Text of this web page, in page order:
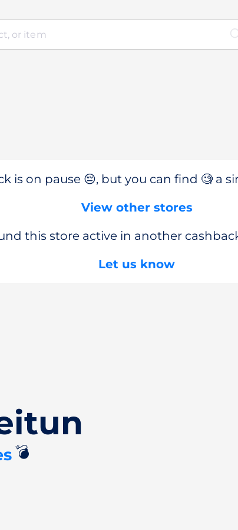
is on pause 😔, but you can find 🧐 a
View other stores
this store active in another
Let us know
💣